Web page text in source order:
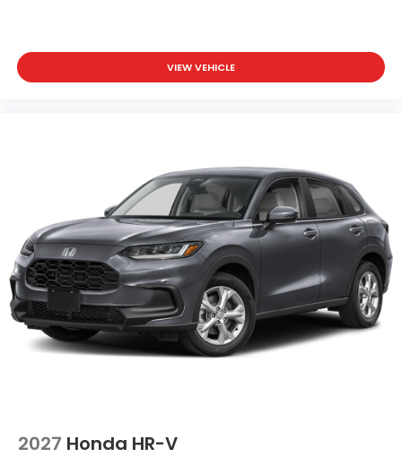
VIEW VEHICLE
2027 Honda HR-V